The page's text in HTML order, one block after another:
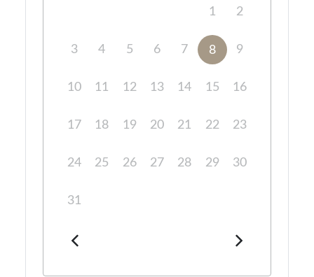
1 2
3 4 5 6 7 8 9
10 11 12 13 14 15 16
17 18 19 20 21 22 23
24 25 26 27 28 29 30
31